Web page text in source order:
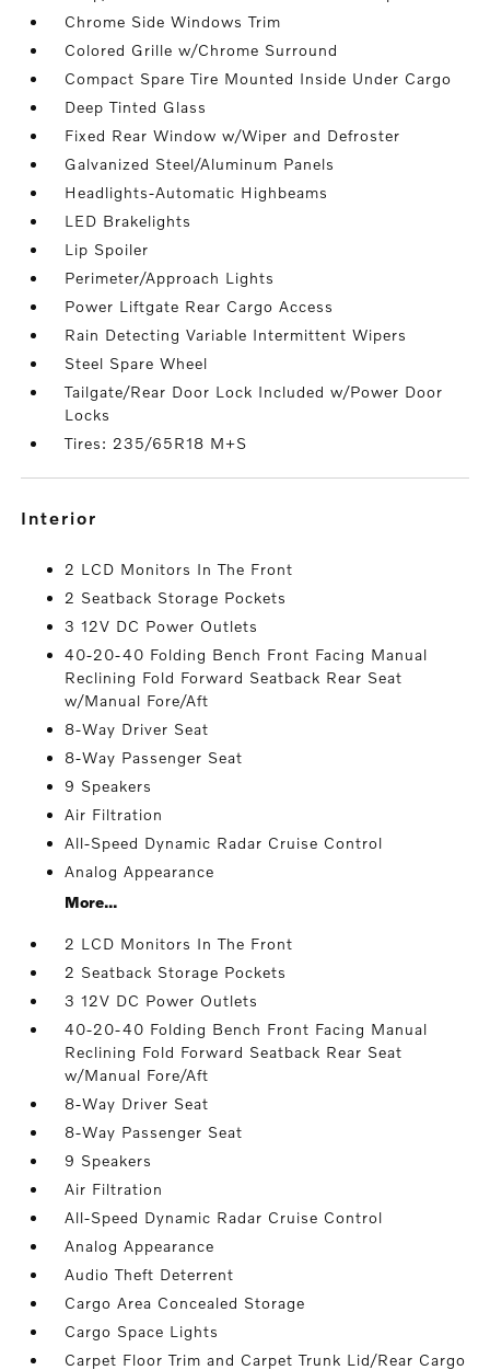
Chrome Side Windows Trim
Colored Grille w/Chrome Surround
Compact Spare Tire Mounted Inside Under Cargo
Deep Tinted Glass
Fixed Rear Window w/Wiper and Defroster
Galvanized Steel/Aluminum Panels
Headlights-Automatic Highbeams
LED Brakelights
Lip Spoiler
Perimeter/Approach Lights
Power Liftgate Rear Cargo Access
Rain Detecting Variable Intermittent Wipers
Steel Spare Wheel
Tailgate/Rear Door Lock Included w/Power Door
Locks
Tires: 235/65R18 M+S
interior
2 LCD Monitors In The Front
2 Seatback Storage Pockets
3 12V DC Power Outlets
40-20-40 Folding Bench Front Facing Manual
Reclining Fold Forward Seatback Rear Seat
w/Manual Fore/Aft
8-Way Driver Seat
8-Way Passenger Seat
9 Speakers
Air Filtration
All-Speed Dynamic Radar Cruise Control
Analog Appearance
More...
2 LCD Monitors In The Front
2 Seatback Storage Pockets
3 12V DC Power Outlets
40-20-40 Folding Bench Front Facing Manual
Reclining Fold Forward Seatback Rear Seat
w/Manual Fore/Aft
8-Way Driver Seat
8-Way Passenger Seat
9 Speakers
Air Filtration
All-Speed Dynamic Radar Cruise Control
Analog Appearance
Audio Theft Deterrent
Cargo Area Concealed Storage
Cargo Space Lights
Carpet Floor Trim and Carpet Trunk Lid/Rear Cargo